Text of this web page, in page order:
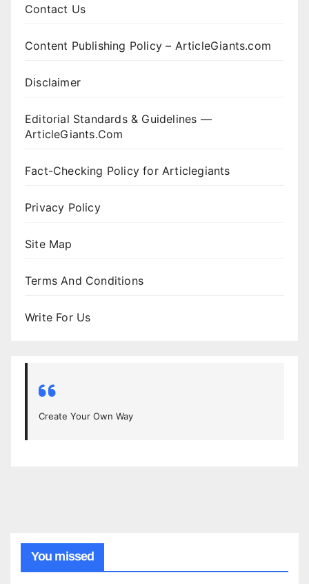
Contact Us
Content Publishing Policy – ArticleGiants.com
Disclaimer
Editorial Standards & Guidelines —
ArticleGiants.Com
Fact-Checking Policy for Articlegiants
Privacy Policy
Site Map
Terms And Conditions
Write For Us
Create Your Own Way
You missed